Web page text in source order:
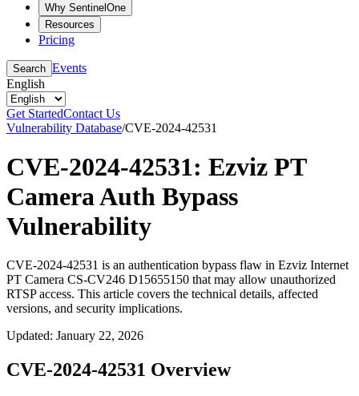
Why SentinelOne
Resources
Pricing
Search Events
English
Get StartedContact Us
Vulnerability Database/CVE-2024-42531
CVE-2024-42531: Ezviz PT
Camera Auth Bypass
Vulnerability
CVE-2024-42531 is an authentication bypass flaw in Ezviz Internet
PT Camera CS-CV246 D15655150 that may allow unauthorized
RTSP access. This article covers the technical details, affected
versions, and security implications.
Updated: January 22, 2026
CVE-2024-42531 Overview